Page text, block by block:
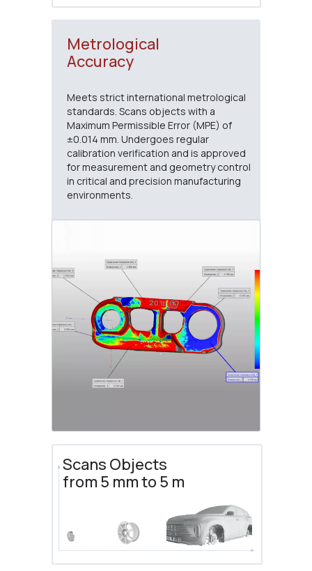
Scans Objects
from 5 mm to 5 m
Metrological
Accuracy
Meets strict international metrological
standards. Scans objects with a
Maximum Permissible Error (MPE) of
±0.014 mm. Undergoes regular
calibration verification and is approved
for measurement and geometry control
in critical and precision manufacturing
environments.